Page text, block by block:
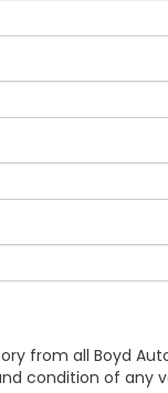
from all Boyd
condition of any